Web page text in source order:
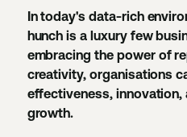
In today's data-rich
hunch is a luxury few
embracing the power of
creativity, organisations
effectiveness, innovation,
growth.